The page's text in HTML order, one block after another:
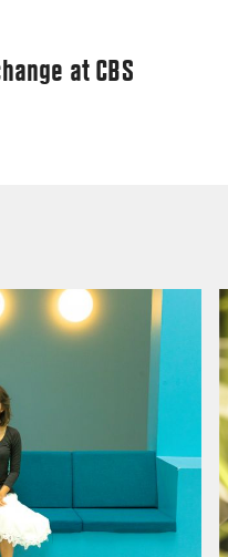
at CBS